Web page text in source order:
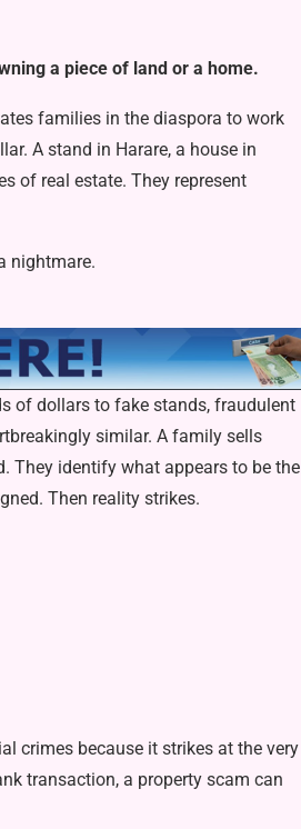
a piece of land or a home.
families in the diaspora to work
A stand in Harare, a house in
of real estate. They rep­resent
nightmare.
of dollars to fake stands, fraudulent
similar. A family sells
They identify what appears to be the
Then reality strikes.
crimes because it strikes at the very
transaction, a property scam can